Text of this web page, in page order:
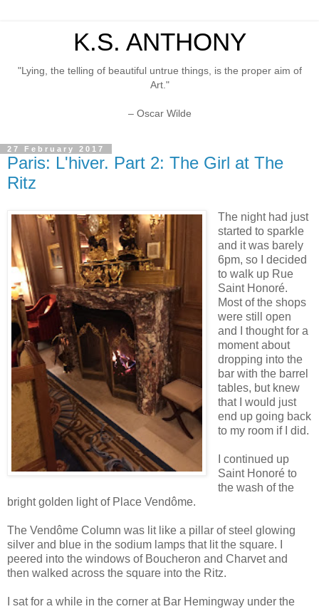
K.S. ANTHONY
"Lying, the telling of beautiful untrue things, is the proper aim of
Art."
– Oscar Wilde
27 February 2017
Paris: L'hiver. Part 2: The Girl at The
Ritz
The night had just
started to sparkle
and it was barely
6pm, so I decided
to walk up Rue
Saint Honoré.
Most of the shops
were still open
and I thought for a
moment about
dropping into the
bar with the barrel
tables, but knew
that I would just
end up going back
to my room if I did.
I continued up
Saint Honoré to
the wash of the
bright golden light of Place Vendôme.
The Vendôme Column was lit like a pillar of steel glowing
silver and blue in the sodium lamps that lit the square. I
peered into the windows of Boucheron and Charvet and
then walked across the square into the Ritz.
I sat for a while in the corner at Bar Hemingway under the